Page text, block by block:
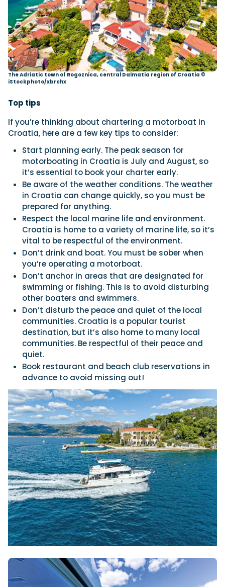
The Adriatic town of Rogoznica, central Dalmatia region of Croatia ©
iStockphoto/xbrchx
Top tips
If you’re thinking about chartering a motorboat in
Croatia, here are a few key tips to consider:
Start planning early. The peak season for
motorboating in Croatia is July and August, so
it’s essential to book your charter early.
Be aware of the weather conditions. The weather
in Croatia can change quickly, so you must be
prepared for anything.
Respect the local marine life and environment.
Croatia is home to a variety of marine life, so it’s
vital to be respectful of the environment.
Don’t drink and boat. You must be sober when
you’re operating a motorboat.
Don’t anchor in areas that are designated for
swimming or fishing. This is to avoid disturbing
other boaters and swimmers.
Don’t disturb the peace and quiet of the local
communities. Croatia is a popular tourist
destination, but it’s also home to many local
communities. Be respectful of their peace and
quiet.
Book restaurant and beach club reservations in
advance to avoid missing out!